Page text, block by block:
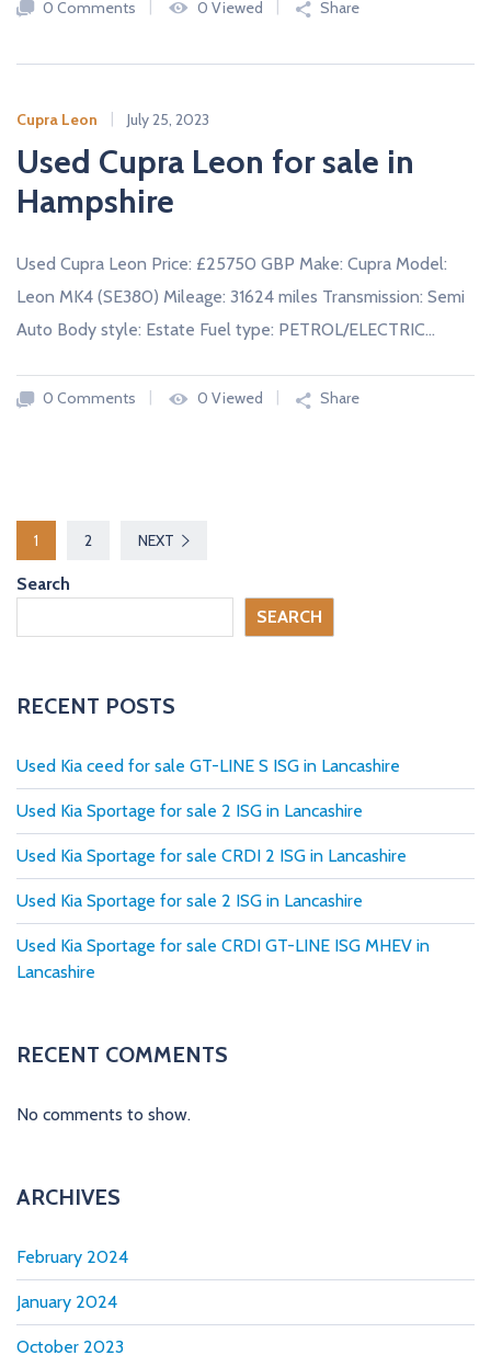
0 Comments 0 Viewed Share
Cupra Leon July 25, 2023
Used Cupra Leon for sale in
Hampshire
Used Cupra Leon Price: £25750 GBP Make: Cupra Model:
Leon MK4 (SE380) Mileage: 31624 miles Transmission: Semi
Auto Body style: Estate Fuel type: PETROL/ELECTRIC…
0 Comments 0 Viewed Share
P
o
s
s
p
a
g
i
n
a
i
1 2 NEXT
Search
SEARCH
RECENT POSTS
Used Kia ceed for sale GT-LINE S ISG in Lancashire
Used Kia Sportage for sale 2 ISG in Lancashire
Used Kia Sportage for sale CRDI 2 ISG in Lancashire
Used Kia Sportage for sale 2 ISG in Lancashire
Used Kia Sportage for sale CRDI GT-LINE ISG MHEV in
Lancashire
RECENT COMMENTS
No comments to show.
ARCHIVES
February 2024
January 2024
October 2023